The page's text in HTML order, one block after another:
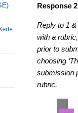
Response
Reply to 1
with a
prior to
choosing
submission
rubric.